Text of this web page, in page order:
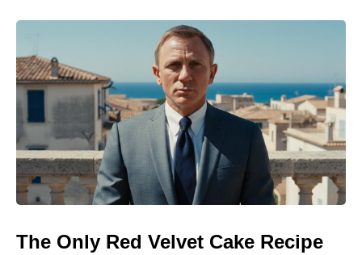
The Only Red Velvet Cake Recipe